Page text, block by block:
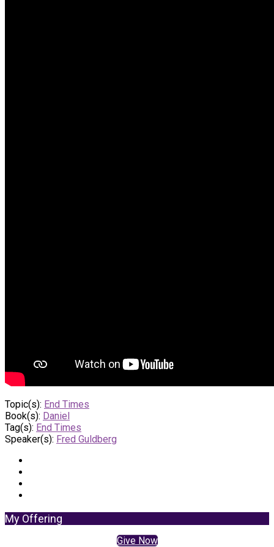
Topic(s): End Times
Book(s): Daniel
Tag(s): End Times
Speaker(s): Fred Guldberg
My Offering
Give Now